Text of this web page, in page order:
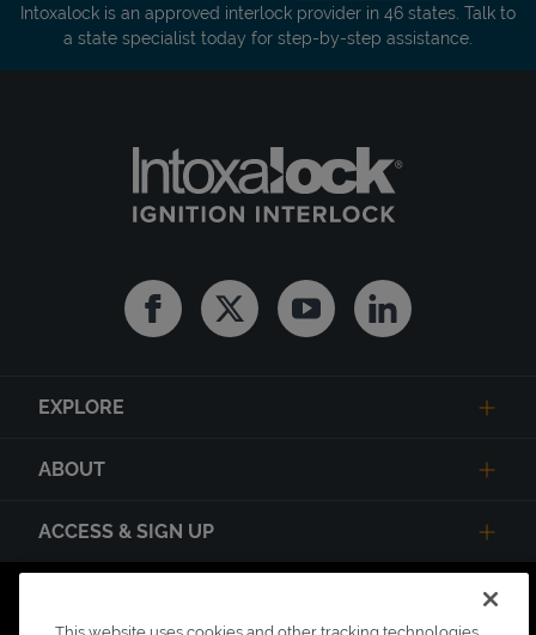
Intoxalock is an approved interlock provider in 46 states. Talk to
a state specialist today for step-by-step assistance.
FacebookTwitter YoutubeLinkedin
EXPLORE
ABOUT
ACCESS & SIGN UP